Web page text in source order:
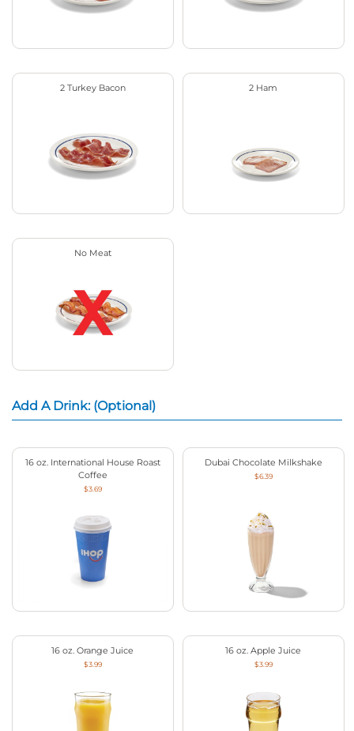
2 Turkey Bacon 2 Ham
No Meat
Add A Drink: (Optional)
16 oz. International House Roast
Coffee
$3.69
Dubai Chocolate Milkshake
$6.39
16 oz. Orange Juice
$3.99
16 oz. Apple Juice
$3.99